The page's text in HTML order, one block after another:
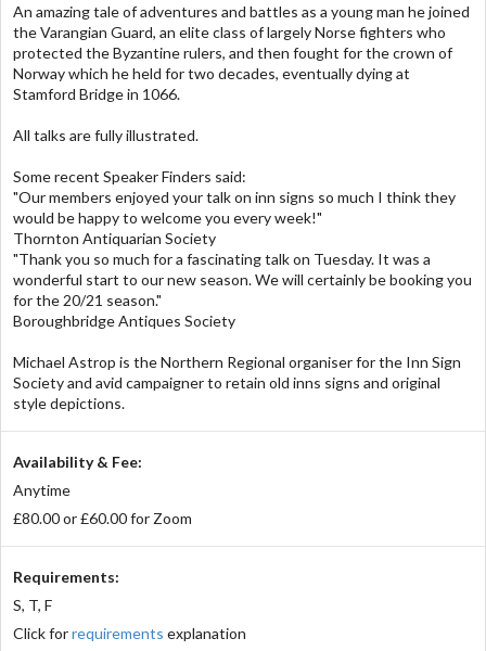
An amazing tale of adventures and battles as a young man he joined
the Varangian Guard, an elite class of largely Norse fighters who
protected the Byzantine rulers, and then fought for the crown of
Norway which he held for two decades, eventually dying at
Stamford Bridge in 1066.
All talks are fully illustrated.
Some recent Speaker Finders said:
"Our members enjoyed your talk on inn signs so much I think they
would be happy to welcome you every week!"
Thornton Antiquarian Society
"Thank you so much for a fascinating talk on Tuesday. It was a
wonderful start to our new season. We will certainly be booking you
for the 20/21 season."
Boroughbridge Antiques Society
Michael Astrop is the Northern Regional organiser for the Inn Sign
Society and avid campaigner to retain old inns signs and original
style depictions.
Availability & Fee:
Anytime
£80.00 or £60.00 for Zoom
Requirements:
S, T, F
Click forrequirements explanation